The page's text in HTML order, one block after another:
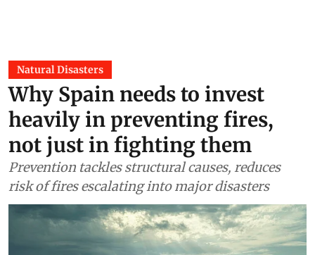
Natural Disasters
Why Spain needs to invest
heavily in preventing fires,
not just in fighting them
Prevention tackles structural causes, reduces
risk of fires escalating into major disasters